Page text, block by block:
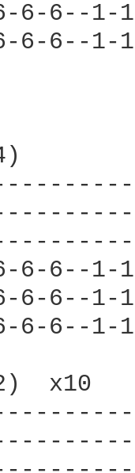
6-6--
6-6--1-
6-6--1-
6-6--1-
6-6--1-
x10